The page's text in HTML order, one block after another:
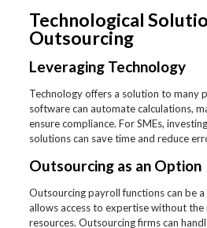
Technological
Outsourcing
Leveraging Technology
Technology offers a solution to many
software can automate calculations,
ensure compliance. For SMEs,
solutions can save time and reduce
Outsourcing as an Option
Outsourcing payroll functions can be
allows access to expertise without the
resources. Outsourcing firms can